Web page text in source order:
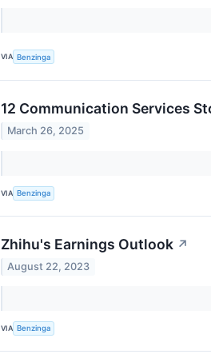
VIA Benzinga
12 Communication Services
March 26, 2025
VIA Benzinga
Zhihu's Earnings Outlook ↗
August 22, 2023
VIA Benzinga